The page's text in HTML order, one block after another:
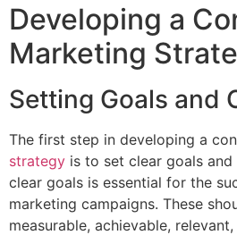
Developing a
Marketing
Setting Goals and
The first step in developing a
strategy is to set clear goals
clear goals is essential for the
marketing campaigns. These
measurable, achievable,